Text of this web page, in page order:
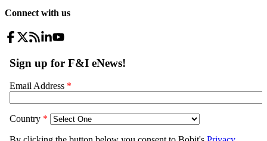
Connect with us